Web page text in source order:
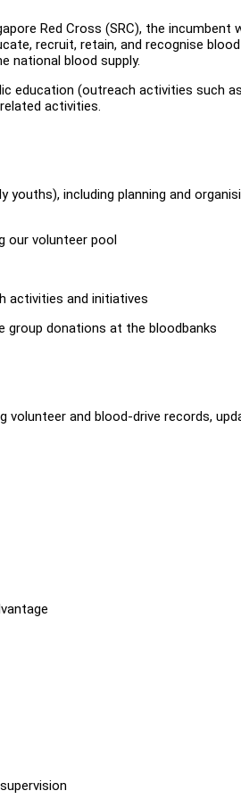
Red Cross (SRC), the incumbent
recruit, retain, and recognise blood
national blood supply.
education (outreach activities such as
activities.
including planning and
our volunteer pool
activities and initiatives
group donations at the bloodbanks
and blood-drive records,